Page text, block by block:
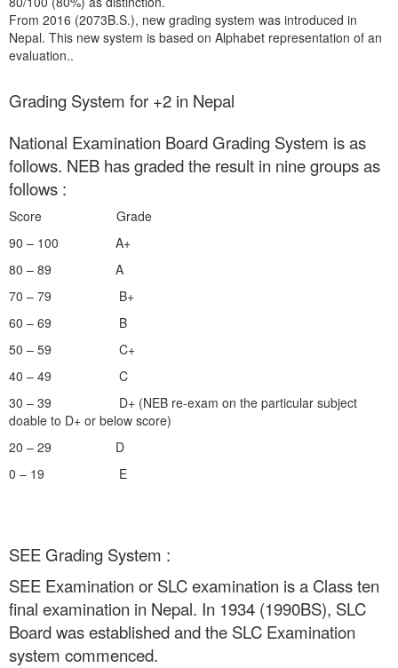
From 2016 (2073B.S.), new grading system was introduced in
Nepal. This new system is based on Alphabet representation of an
evaluation..
Grading System for +2 in Nepal
National Examination Board Grading System is as
follows. NEB has graded the result in nine groups as
follows :
Score Grade
90 – 100 A+
80 – 89 A
70 – 79 B+
60 – 69 B
50 – 59 C+
40 – 49 C
30 – 39 D+ (NEB re-exam on the particular subject
doable to D+ or below score)
20 – 29 D
0 – 19 E
SEE Grading System :
SEE Examination or SLC examination is a Class ten
final examination in Nepal. In 1934 (1990BS), SLC
Board was established and the SLC Examination
system commenced.